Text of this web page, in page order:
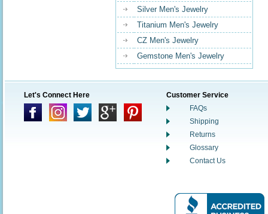
Silver Men's Jewelry
Titanium Men's Jewelry
CZ Men's Jewelry
Gemstone Men's Jewelry
Let's Connect Here
Customer Service
FAQs
Shipping
Returns
Glossary
Contact Us